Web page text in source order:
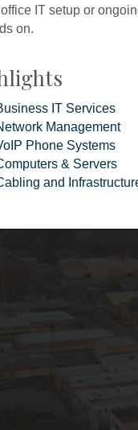
IT setup or
on.
IT Services
Management
Phone Systems
& Servers
and